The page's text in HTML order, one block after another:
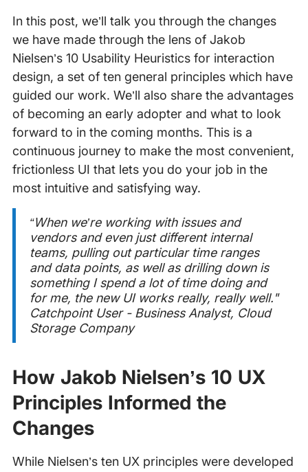
In this post, we’ll talk you through the changes
we have made through the lens of Jakob
Nielsen’s 10 Usability Heuristics for interaction
design, a set of ten general principles which have
guided our work. We’ll also share the advantages
of becoming an early adopter and what to look
forward to in the coming months. This is a
continuous journey to make the most convenient,
frictionless UI that lets you do your job in the
most intuitive and satisfying way.
“When we’re working with issues and
vendors and even just different internal
teams, pulling out particular time ranges
and data points, as well as drilling down is
something I spend a lot of time doing and
for me, the new UI works really, really well."
Catchpoint User - Business Analyst, Cloud
Storage Company
How Jakob Nielsen’s 10 UX
Principles Informed the
Changes
While Nielsen’s ten UX principles were developed